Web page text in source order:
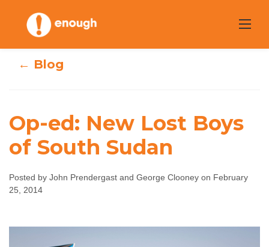
content
Op-ed: New Lost
Boys of South
← Blog
Op-ed: New Lost Boys
of South Sudan
Posted by John Prendergast and George Clooney on February
25, 2014